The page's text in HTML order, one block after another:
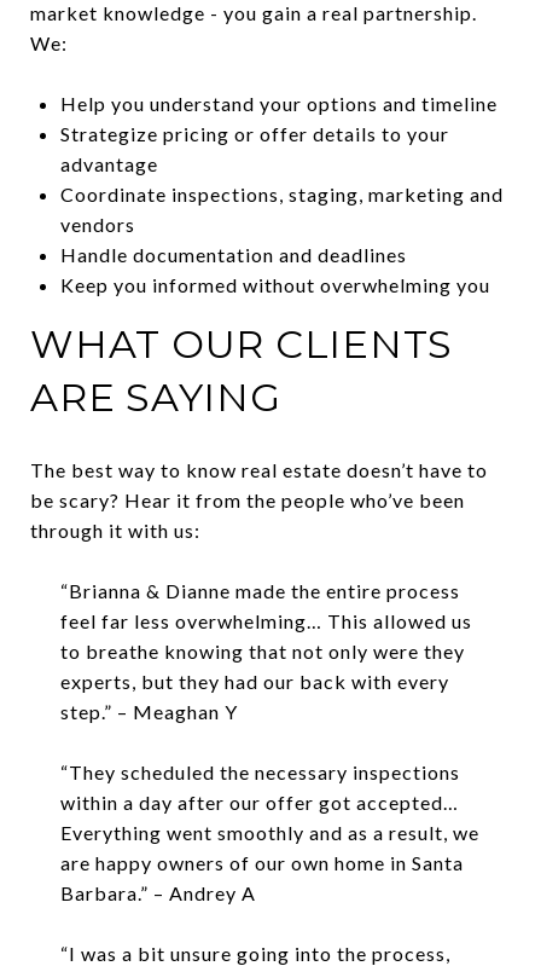
market knowledge - you gain a real partnership.
We:
Help you understand your options and timeline
Strategize pricing or offer details to your
advantage
Coordinate inspections, staging, marketing and
vendors
Handle documentation and deadlines
Keep you informed without overwhelming you
WHAT OUR CLIENTS
ARE SAYING
The best way to know real estate doesn’t have to
be scary? Hear it from the people who’ve been
through it with us:
“Brianna & Dianne made the entire process
feel far less overwhelming… This allowed us
to breathe knowing that not only were they
experts, but they had our back with every
step.” – Meaghan Y
“They scheduled the necessary inspections
within a day after our offer got accepted…
Everything went smoothly and as a result, we
are happy owners of our own home in Santa
Barbara.” – Andrey A
“I was a bit unsure going into the process,